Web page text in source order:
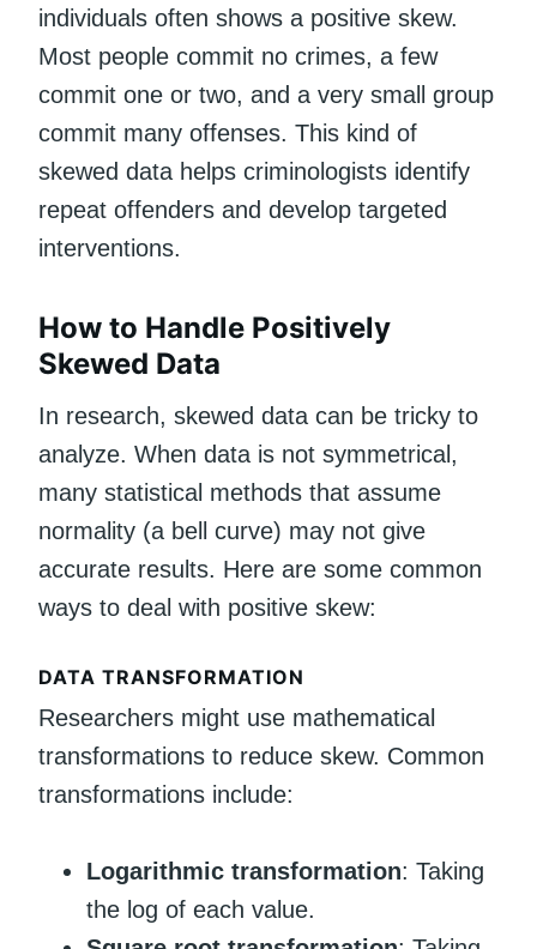
individuals often shows a positive skew.
Most people commit no crimes, a few
commit one or two, and a very small group
commit many offenses. This kind of
skewed data helps criminologists identify
repeat offenders and develop targeted
interventions.
How to Handle Positively
Skewed Data
In research, skewed data can be tricky to
analyze. When data is not symmetrical,
many statistical methods that assume
normality (a bell curve) may not give
accurate results. Here are some common
ways to deal with positive skew:
DATA TRANSFORMATION
Researchers might use mathematical
transformations to reduce skew. Common
transformations include:
Logarithmic transformation: Taking
the log of each value.